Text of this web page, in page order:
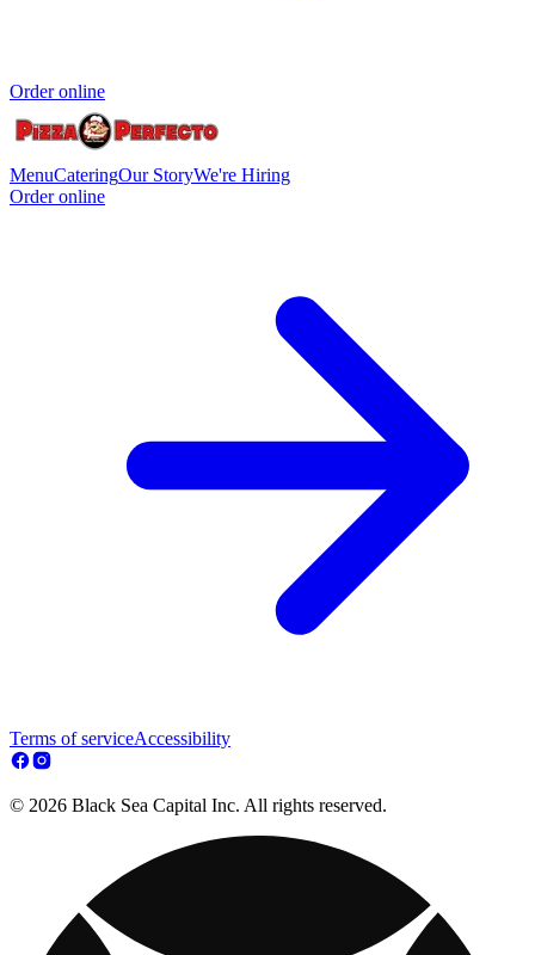
Order online
MenuCateringOur StoryWe're Hiring
Order online
Terms of serviceAccessibility
© 2026 Black Sea Capital Inc. All rights reserved.